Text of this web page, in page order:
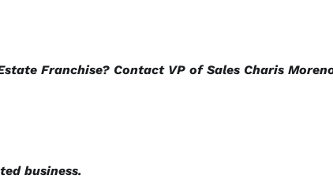
Franchise? Contact VP of Sales Charis
business.